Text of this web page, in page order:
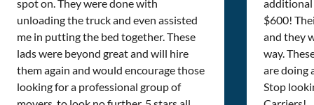
spot on. They were done with
unloading the truck and even assisted
me in putting the bed together. These
lads were beyond great and will hire
them again and would encourage those
looking for a professional group of
additional
$600!
and they
way.
are doing
Stop